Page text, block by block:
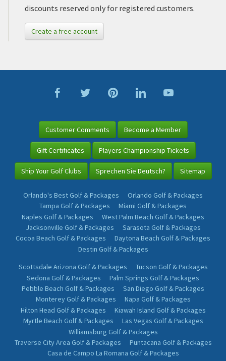
discounts reserved only for registered customers.
Create a free account
Customer Comments Become a Member
Gift Certificates Players Championship Tickets
Ship Your Golf Clubs Sprechen Sie Deutsch? Sitemap
Orlando's Best Golf & Packages
Orlando Golf & Packages
Tampa Golf & Packages
Miami Golf & Packages
Naples Golf & Packages
West Palm Beach Golf & Packages
Jacksonville Golf & Packages
Sarasota Golf & Packages
Cocoa Beach Golf & Packages
Daytona Beach Golf & Packages
Destin Golf & Packages
Scottsdale Arizona Golf & Packages
Tucson Golf & Packages
Sedona Golf & Packages
Palm Springs Golf & Packages
Pebble Beach Golf & Packages
San Diego Golf & Packages
Monterey Golf & Packages
Napa Golf & Packages
Hilton Head Golf & Packages
Kiawah Island Golf & Packages
Myrtle Beach Golf & Packages
Las Vegas Golf & Packages
Williamsburg Golf & Packages
Traverse City Area Golf & Packages
Puntacana Golf & Packages
Casa de Campo La Romana Golf & Packages